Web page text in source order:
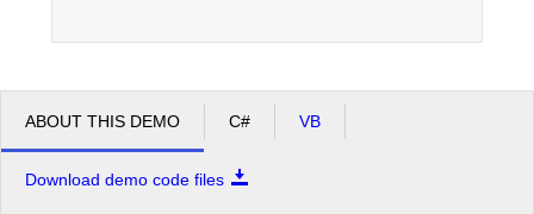
ABOUT THIS DEMO C# VB
Download demo code files